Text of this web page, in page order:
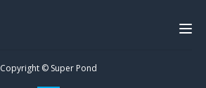
Copyright © Super Pond